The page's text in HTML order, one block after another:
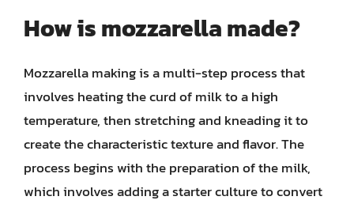
How is mozzarella made?
Mozzarella making is a multi-step process that
involves heating the curd of milk to a high
temperature, then stretching and kneading it to
create the characteristic texture and flavor. The
process begins with the preparation of the milk,
which involves adding a starter culture to convert